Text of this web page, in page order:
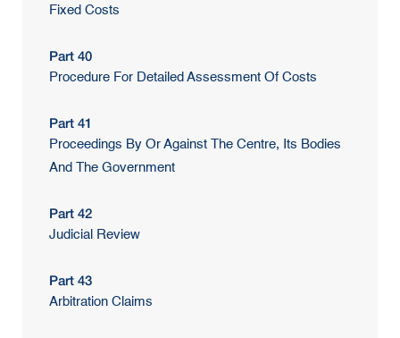
Fixed Costs
Part 40
Procedure For Detailed Assessment Of Costs
Part 41
Proceedings By Or Against The Centre, Its Bodies
And The Government
Part 42
Judicial Review
Part 43
Arbitration Claims